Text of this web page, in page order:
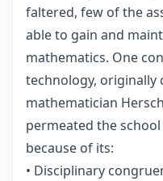
faltered, few of the
able to gain and
mathematics. One
technology, originally
mathematician
permeated the
because of its:
• Disciplinary